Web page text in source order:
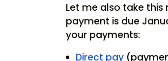
Let me also take
payment is due
your payments:
Direct pay